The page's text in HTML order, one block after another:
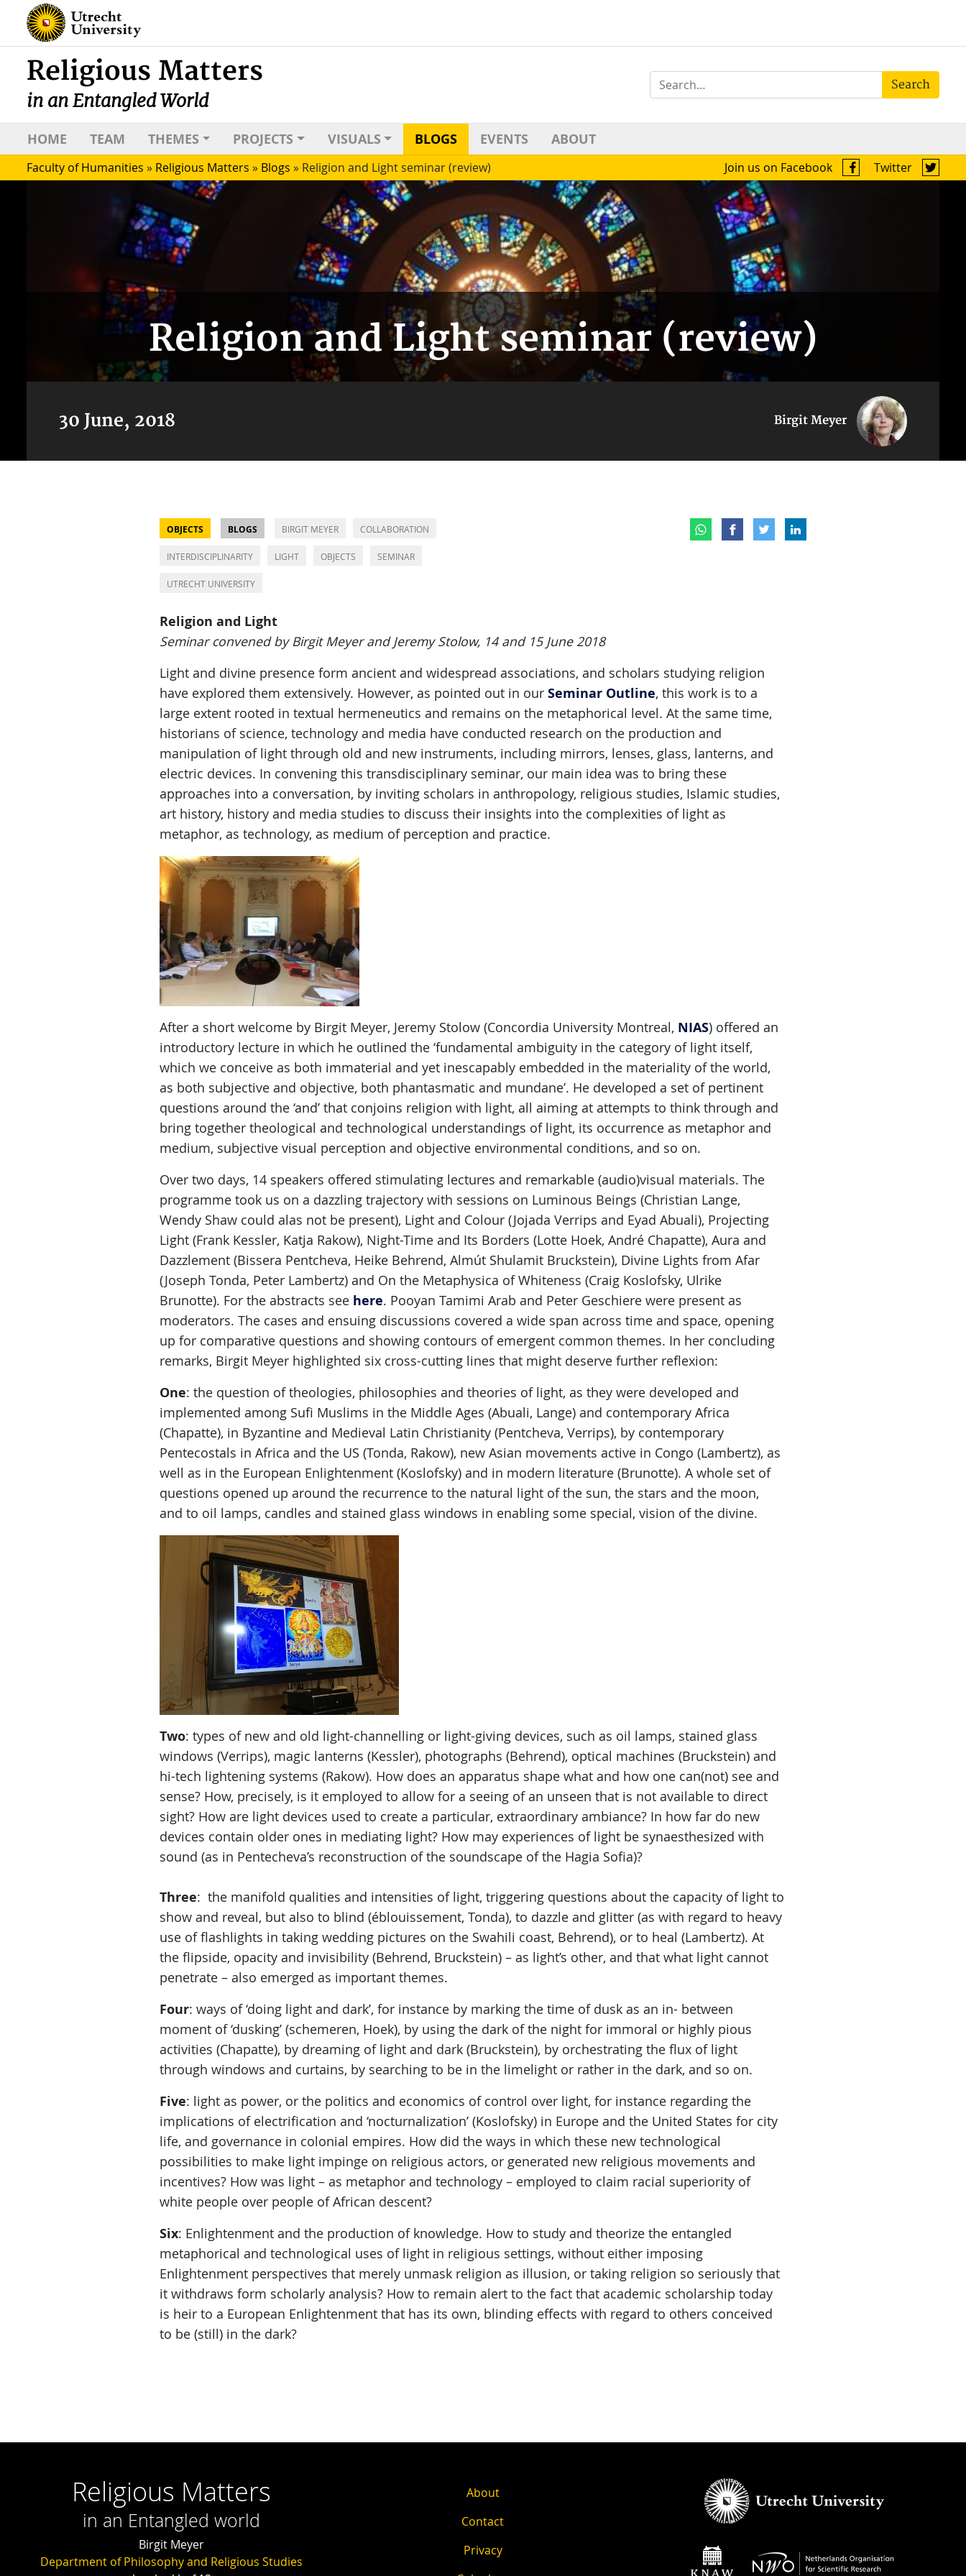
Religious Matters
in an Entangled World
Search
HOME TEAM THEMES PROJECTS VISUALS BLOGS EVENTS ABOUT
Faculty of Humanities » Religious Matters » Blogs » Religion and Light seminar (review) Twitter
Join us on Facebook
Religion and Light seminar (review)
30 June, 2018 Birgit Meyer
OBJECTS BLOGS BIRGIT MEYER COLLABORATION
INTERDISCIPLINARITY LIGHT OBJECTS SEMINAR
UTRECHT UNIVERSITY
Religion and Light
Seminar convened by Birgit Meyer and Jeremy Stolow, 14 and 15 June 2018
Light and divine presence form ancient and widespread associations, and scholars studying religion
have explored them extensively. However, as pointed out in our Seminar Outline, this work is to a
large extent rooted in textual hermeneutics and remains on the metaphorical level. At the same time,
historians of science, technology and media have conducted research on the production and
manipulation of light through old and new instruments, including mirrors, lenses, glass, lanterns, and
electric devices. In convening this transdisciplinary seminar, our main idea was to bring these
approaches into a conversation, by inviting scholars in anthropology, religious studies, Islamic studies,
art history, history and media studies to discuss their insights into the complexities of light as
metaphor, as technology, as medium of perception and practice.
After a short welcome by Birgit Meyer, Jeremy Stolow (Concordia University Montreal, NIAS) offered an
introductory lecture in which he outlined the ‘fundamental ambiguity in the category of light itself,
which we conceive as both immaterial and yet inescapably embedded in the materiality of the world,
as both subjective and objective, both phantasmatic and mundane’. He developed a set of pertinent
questions around the ‘and’ that conjoins religion with light, all aiming at attempts to think through and
bring together theological and technological understandings of light, its occurrence as metaphor and
medium, subjective visual perception and objective environmental conditions, and so on.
Over two days, 14 speakers offered stimulating lectures and remarkable (audio)visual materials. The
programme took us on a dazzling trajectory with sessions on Luminous Beings (Christian Lange,
Wendy Shaw could alas not be present), Light and Colour (Jojada Verrips and Eyad Abuali), Projecting
Light (Frank Kessler, Katja Rakow), Night-Time and Its Borders (Lotte Hoek, André Chapatte), Aura and
Dazzlement (Bissera Pentcheva, Heike Behrend, Almút Shulamit Bruckstein), Divine Lights from Afar
(Joseph Tonda, Peter Lambertz) and On the Metaphysica of Whiteness (Craig Koslofsky, Ulrike
Brunotte). For the abstracts see here. Pooyan Tamimi Arab and Peter Geschiere were present as
moderators. The cases and ensuing discussions covered a wide span across time and space, opening
up for comparative questions and showing contours of emergent common themes. In her concluding
remarks, Birgit Meyer highlighted six cross-cutting lines that might deserve further reflexion:
One: the question of theologies, philosophies and theories of light, as they were developed and
implemented among Sufi Muslims in the Middle Ages (Abuali, Lange) and contemporary Africa
(Chapatte), in Byzantine and Medieval Latin Christianity (Pentcheva, Verrips), by contemporary
Pentecostals in Africa and the US (Tonda, Rakow), new Asian movements active in Congo (Lambertz), as
well as in the European Enlightenment (Koslofsky) and in modern literature (Brunotte). A whole set of
questions opened up around the recurrence to the natural light of the sun, the stars and the moon,
and to oil lamps, candles and stained glass windows in enabling some special, vision of the divine.
Two: types of new and old light-channelling or light-giving devices, such as oil lamps, stained glass
windows (Verrips), magic lanterns (Kessler), photographs (Behrend), optical machines (Bruckstein) and
hi-tech lightening systems (Rakow). How does an apparatus shape what and how one can(not) see and
sense? How, precisely, is it employed to allow for a seeing of an unseen that is not available to direct
sight? How are light devices used to create a particular, extraordinary ambiance? In how far do new
devices contain older ones in mediating light? How may experiences of light be synaesthesized with
sound (as in Pentecheva’s reconstruction of the soundscape of the Hagia Sofia)?
Three: the manifold qualities and intensities of light, triggering questions about the capacity of light to
show and reveal, but also to blind (éblouissement, Tonda), to dazzle and glitter (as with regard to heavy
use of flashlights in taking wedding pictures on the Swahili coast, Behrend), or to heal (Lambertz). At
the flipside, opacity and invisibility (Behrend, Bruckstein) – as light’s other, and that what light cannot
penetrate – also emerged as important themes.
Four: ways of ‘doing light and dark’, for instance by marking the time of dusk as an in- between
moment of ‘dusking’ (schemeren, Hoek), by using the dark of the night for immoral or highly pious
activities (Chapatte), by dreaming of light and dark (Bruckstein), by orchestrating the flux of light
through windows and curtains, by searching to be in the limelight or rather in the dark, and so on.
Five: light as power, or the politics and economics of control over light, for instance regarding the
implications of electrification and ‘nocturnalization’ (Koslofsky) in Europe and the United States for city
life, and governance in colonial empires. How did the ways in which these new technological
possibilities to make light impinge on religious actors, or generated new religious movements and
incentives? How was light – as metaphor and technology – employed to claim racial superiority of
white people over people of African descent?
Six: Enlightenment and the production of knowledge. How to study and theorize the entangled
metaphorical and technological uses of light in religious settings, without either imposing
Enlightenment perspectives that merely unmask religion as illusion, or taking religion so seriously that
it withdraws form scholarly analysis? How to remain alert to the fact that academic scholarship today
is heir to a European Enlightenment that has its own, blinding effects with regard to others conceived
to be (still) in the dark?
Religious Matters
in an Entangled world
Birgit Meyer
Department of Philosophy and Religious Studies
About
Contact
Privacy